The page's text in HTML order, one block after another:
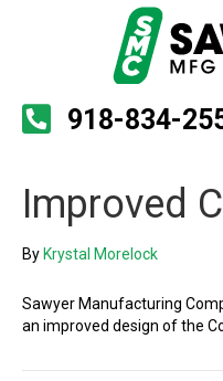
918-834-
Improved
By Krystal Morelock
Sawyer Manufacturing
an improved design of the